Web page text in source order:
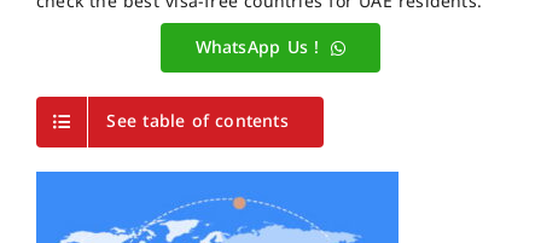
WhatsApp Us !
See table of contents